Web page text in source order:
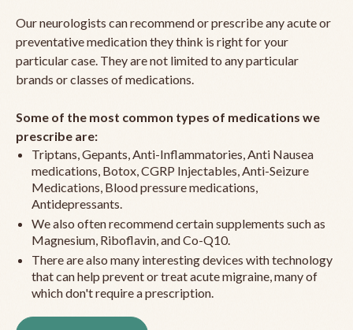
Our neurologists can recommend or prescribe any acute or
preventative medication they think is right for your
particular case. They are not limited to any particular
brands or classes of medications.
Some of the most common types of medications we
prescribe are:
Triptans, Gepants, Anti-Inflammatories, Anti Nausea
medications, Botox, CGRP Injectables, Anti-Seizure
Medications, Blood pressure medications,
Antidepressants.
We also often recommend certain supplements such as
Magnesium, Riboflavin, and Co-Q10.
There are also many interesting devices with technology
that can help prevent or treat acute migraine, many of
which don't require a prescription.